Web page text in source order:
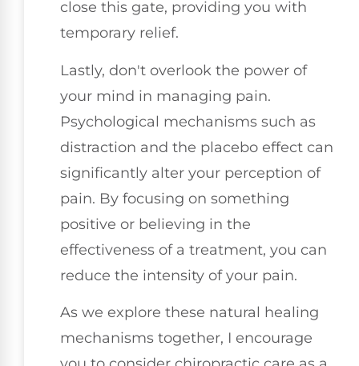
close this gate, providing you with
temporary relief.
Lastly, don't overlook the power of
your mind in managing pain.
Psychological mechanisms such as
distraction and the placebo effect can
significantly alter your perception of
pain. By focusing on something
positive or believing in the
effectiveness of a treatment, you can
reduce the intensity of your pain.
As we explore these natural healing
mechanisms together, I encourage